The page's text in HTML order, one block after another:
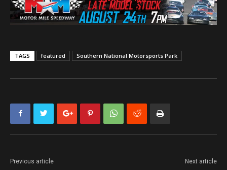
TAGS featured Southern National Motorsports Park
Previous article Next article